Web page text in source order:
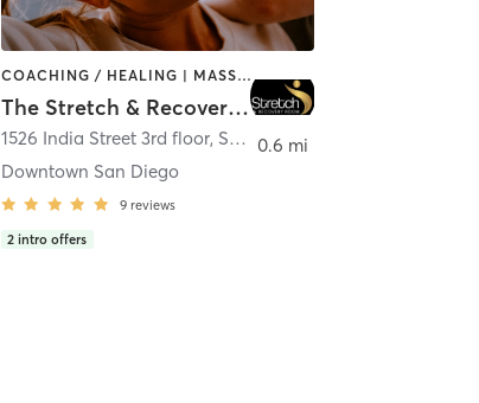
COACHING / HEALING | MASSAGE | MED SPA | PERSONAL TRAINING
The Stretch & Recovery Room
1526 India Street 3rd floor, San Diego
Downtown San Diego
9 reviews
2 intro offers
0.6 mi